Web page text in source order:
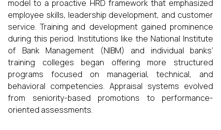
model to a proactive HRD framework that emphasized
employee skills, leadership development, and customer
service. Training and development gained prominence
during this period. Institutions like the National Institute
of Bank Management (NIBM) and individual banks’
training colleges began offering more structured
programs focused on managerial, technical, and
behavioral competencies. Appraisal systems evolved
from seniority-based promotions to performance-
oriented assessments.